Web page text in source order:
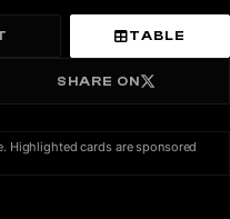
TABLE
SHARE ON
Highlighted cards are sponsored